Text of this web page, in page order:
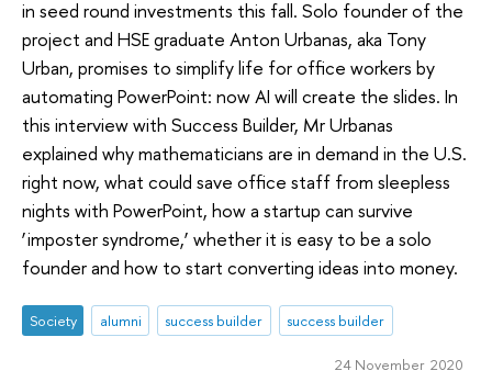
in seed round investments this fall. Solo founder of the
project and HSE graduate Anton Urbanas, aka Tony
Urban, promises to simplify life for office workers by
automating PowerPoint: now AI will create the slides. In
this interview with Success Builder, Mr Urbanas
explained why mathematicians are in demand in the U.S.
right now, what could save office staff from sleepless
nights with PowerPoint, how a startup can survive
‘imposter syndrome,’ whether it is easy to be a solo
founder and how to start converting ideas into money.
Society alumni success builder success builder
24 November 2020